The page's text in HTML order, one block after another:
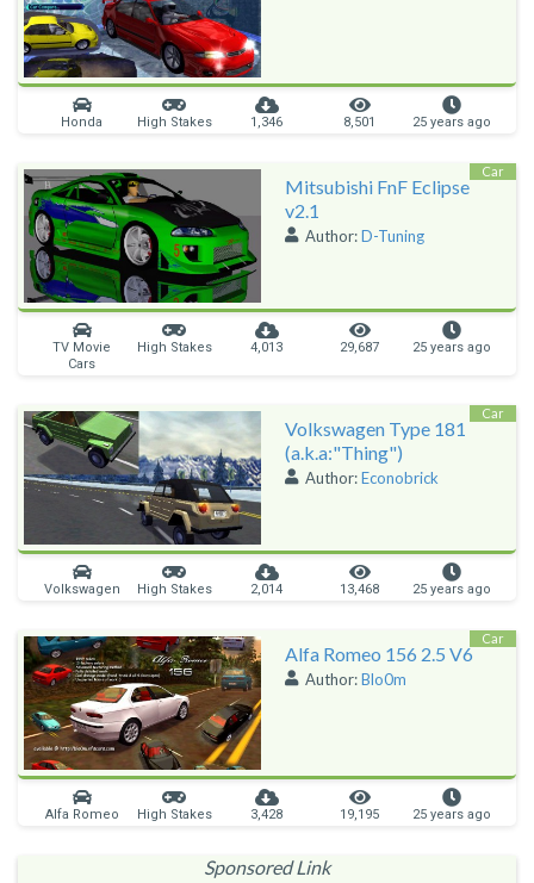
Honda High Stakes 1,346 8,501 25 years ago
Mitsubishi FnF Eclipse
v2.1
Author:D-Tuning
TV Movie
Cars
High Stakes 4,013 29,687 25 years ago
Car
Volkswagen Type 181
(a.k.a:"Thing")
Author:Econobrick
Volkswagen High Stakes 2,014 13,468 25 years ago
Car
Alfa Romeo 156 2.5 V6
Author:Blo0m
Alfa Romeo High Stakes 3,428 19,195 25 years ago
Car
Sponsored Link